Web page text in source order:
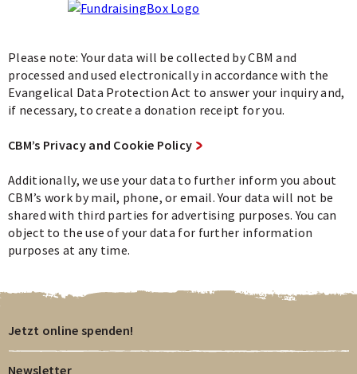
Please note: Your data will be collected by CBM and
processed and used electronically in accordance with the
Evangelical Data Protection Act to answer your inquiry and,
if necessary, to create a donation receipt for you.
CBM’s Privacy and Cookie Policy
Additionally, we use your data to further inform you about
CBM’s work by mail, phone, or email. Your data will not be
shared with third parties for advertising purposes. You can
object to the use of your data for further information
purposes at any time.
Jetzt online spenden!
Newsletter